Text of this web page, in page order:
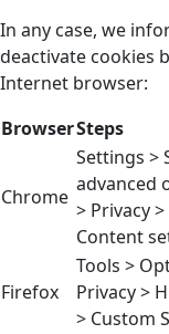
In any case, we
deactivate cookies
Internet browser:
BrowserSteps
Chrome
Settings >
advanced
> Privacy >
Content
Firefox
Tools >
Privacy >
> Custom